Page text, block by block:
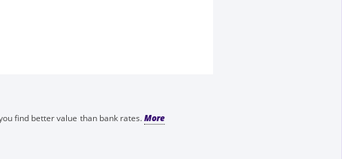
find better value than bank rates.